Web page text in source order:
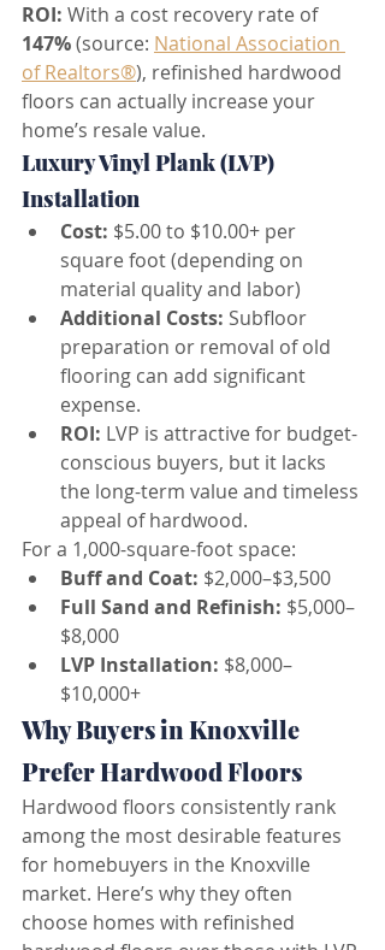
ROI: With a cost recovery rate of
147% (source: National Association
of Realtors®), refinished hardwood
floors can actually increase your
home’s resale value.
Luxury Vinyl Plank (LVP)
Installation
Cost: $5.00 to $10.00+ per
square foot (depending on
material quality and labor)
Additional Costs: Subfloor
preparation or removal of old
flooring can add significant
expense.
ROI: LVP is attractive for budget-
conscious buyers, but it lacks
the long-term value and timeless
appeal of hardwood.
For a 1,000-square-foot space:
Buff and Coat: $2,000–$3,500
Full Sand and Refinish: $5,000–
$8,000
LVP Installation: $8,000–
$10,000+
Why Buyers in Knoxville
Prefer Hardwood Floors
Hardwood floors consistently rank
among the most desirable features
for homebuyers in the Knoxville
market. Here’s why they often
choose homes with refinished